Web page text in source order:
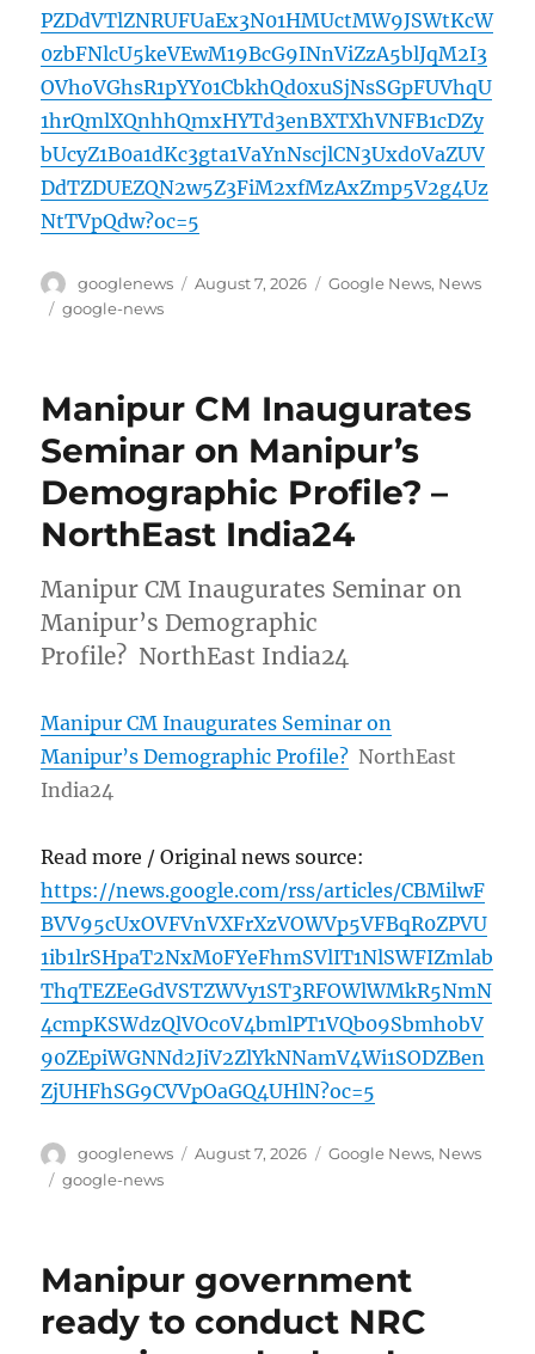
PZDdVTlZNRUFUaEx3N01HMUctMW9JSWtKcW
0zbFNlcU5keVEwM19BcG9INnViZzA5blJqM2I3
OVhoVGhsR1pYY01CbkhQd0xuSjNsSGpFUVhqU
1hrQmlXQnhhQmxHYTd3enBXTXhVNFB1cDZy
bUcyZ1B0a1dKc3gta1VaYnNscjlCN3Uxd0VaZUV
DdTZDUEZQN2w5Z3FiM2xfMzAxZmp5V2g4Uz
NtTVpQdw?oc=5
Author
googlenews
Posted
August 7, 2026 Categories
Google News, News
Tags
google-news
Manipur CM Inaugurates
Seminar on Manipur’s
Demographic Profile? –
NorthEast India24
Manipur CM Inaugurates Seminar on
Manipur’s Demographic
Profile? NorthEast India24
Manipur CM Inaugurates Seminar on
Manipur’s Demographic Profile? NorthEast
India24
Read more / Original news source:
https://news.google.com/rss/articles/CBMilwF
BVV95cUxOVFVnVXFrXzVOWVp5VFBqR0ZPVU
1ib1lrSHpaT2NxM0FYeFhmSVlIT1NlSWFIZmlab
ThqTEZEeGdVSTZWVy1ST3RFOWlWMkR5NmN
4cmpKSWdzQlVOc0V4bmlPT1VQb09SbmhobV
90ZEpiWGNNd2JiV2ZlYkNNamV4Wi1SODZBen
ZjUHFhSG9CVVpOaGQ4UHlN?oc=5
Author
googlenews
Posted
August 7, 2026 Categories
Google News, News
Tags
google-news
Manipur government
ready to conduct NRC